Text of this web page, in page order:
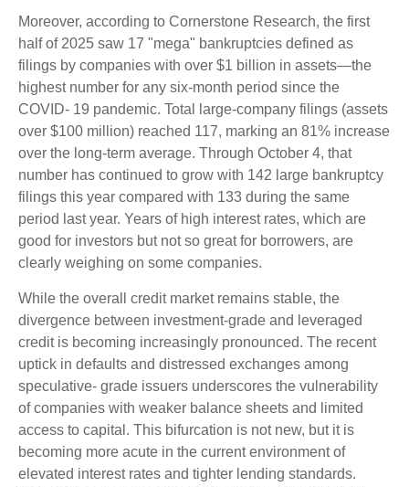
Moreover, according to Cornerstone Research, the first
half of 2025 saw 17 "mega" bankruptcies defined as
filings by companies with over $1 billion in assets—the
highest number for any six-month period since the
COVID- 19 pandemic. Total large-company filings (assets
over $100 million) reached 117, marking an 81% increase
over the long-term average. Through October 4, that
number has continued to grow with 142 large bankruptcy
filings this year compared with 133 during the same
period last year. Years of high interest rates, which are
good for investors but not so great for borrowers, are
clearly weighing on some companies.
While the overall credit market remains stable, the
divergence between investment-grade and leveraged
credit is becoming increasingly pronounced. The recent
uptick in defaults and distressed exchanges among
speculative- grade issuers underscores the vulnerability
of companies with weaker balance sheets and limited
access to capital. This bifurcation is not new, but it is
becoming more acute in the current environment of
elevated interest rates and tighter lending standards.